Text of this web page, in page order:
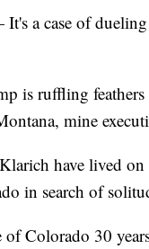
a case of dueling
is ruffling
mine
have lived
in search of
of Colorado 30